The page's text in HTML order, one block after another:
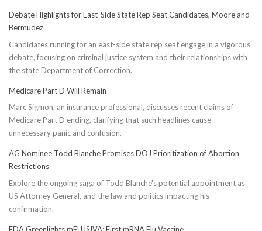
Debate Highlights for East-Side State Rep Seat Candidates, Moore and
Bermúdez
Candidates running for an east-side state rep seat engage in a vigorous
debate, focusing on criminal justice system and their relationships with
the state Department of Correction.
Medicare Part D Will Remain
Marc Sigmon, an insurance professional, discusses recent claims of
Medicare Part D ending, clarifying that such headlines cause
unnecessary panic and confusion.
AG Nominee Todd Blanche Promises DOJ Prioritization of Abortion
Restrictions
Explore the ongoing saga of Todd Blanche's potential appointment as
US Attorney General, and the law and politics impacting his
confirmation.
FDA Greenlights mFLUSIVA: First mRNA Flu Vaccine